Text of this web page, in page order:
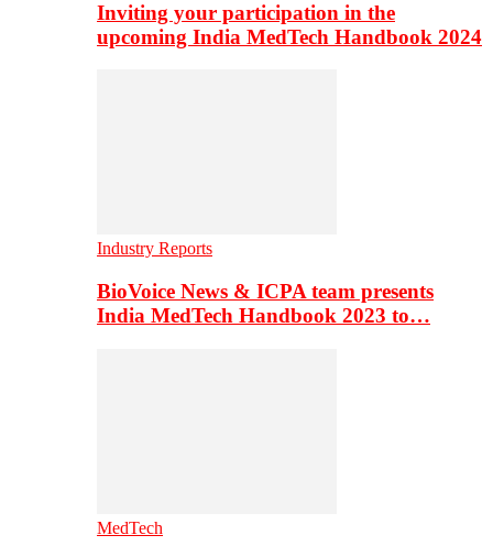
Inviting your participation in the
upcoming India MedTech Handbook 2024
Industry Reports
BioVoice News & ICPA team presents
India MedTech Handbook 2023 to…
MedTech